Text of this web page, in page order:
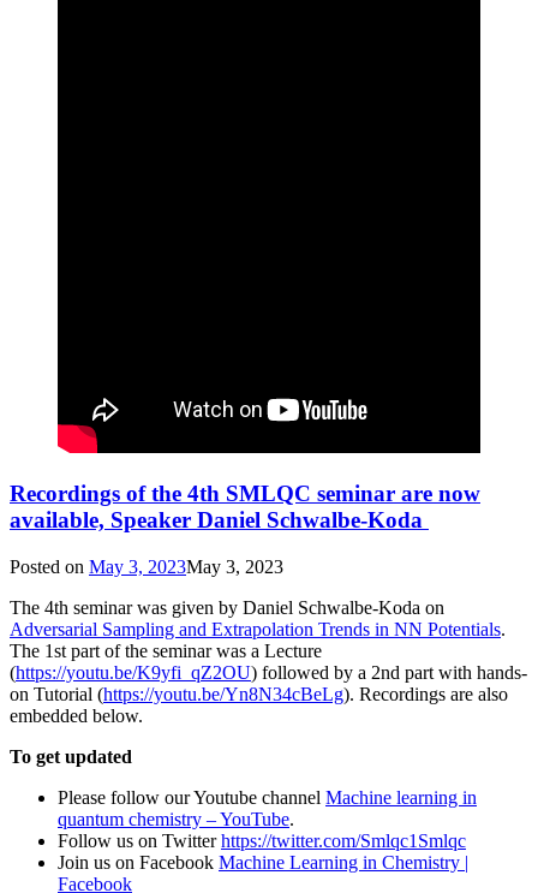
Recordings of the 4th SMLQC seminar are now
available, Speaker Daniel Schwalbe-Koda
Posted on May 3, 2023May 3, 2023
The 4th seminar was given by Daniel Schwalbe-Koda on
Adversarial Sampling and Extrapolation Trends in NN Potentials.
The 1st part of the seminar was a Lecture
(https://youtu.be/K9yfi_qZ2OU) followed by a 2nd part with hands-
on Tutorial (https://youtu.be/Yn8N34cBeLg). Recordings are also
embedded below.
To get updated
Please follow our Youtube channel Machine learning in
quantum chemistry – YouTube.
Follow us on Twitterhttps://twitter.com/Smlqc1Smlqc
Join us on Facebook Machine Learning in Chemistry |
Facebook